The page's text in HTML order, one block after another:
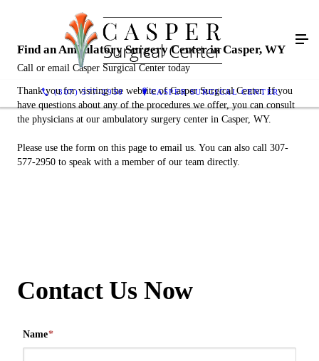
(307) 577-2950 CASPER SURGICAL CENTER
Find an Ambulatory Surgery Center in Casper, WY
Call or email Casper Surgical Center today
Thank you for visiting the website of Casper Surgical Center. If you
have questions about any of the procedures we offer, you can consult
the physicians at our ambulatory surgery center in Casper, WY.
Please use the form on this page to email us. You can also call 307-
577-2950 to speak with a member of our team directly.
Contact Us Now
Name*